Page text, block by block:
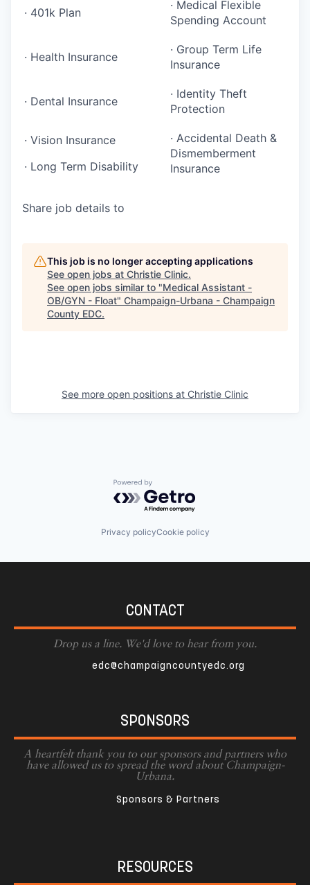
· 401k Plan
· Medical Flexible
Spending Account
· Health Insurance
· Group Term Life
Insurance
· Dental Insurance
· Identity Theft
Protection
· Vision Insurance
· Long Term Disability
· Accidental Death &
Dismemberment
Insurance
Share job details to
This job is no longer accepting applications
See open jobs at Christie Clinic.
See open jobs similar to "Medical Assistant -
OB/GYN - Float" Champaign-Urbana - Champaign
County EDC.
See more open positions at Christie Clinic
Powered by Getro.com
Privacy policyCookie policy
CONTACT
Drop us a line. We'd love to hear from you.
edc@champaigncountyedc.org
SPONSORS
A heartfelt thank you to our sponsors and partners who
have allowed us to spread the word about Champaign-
Urbana.
Sponsors & Partners
RESOURCES